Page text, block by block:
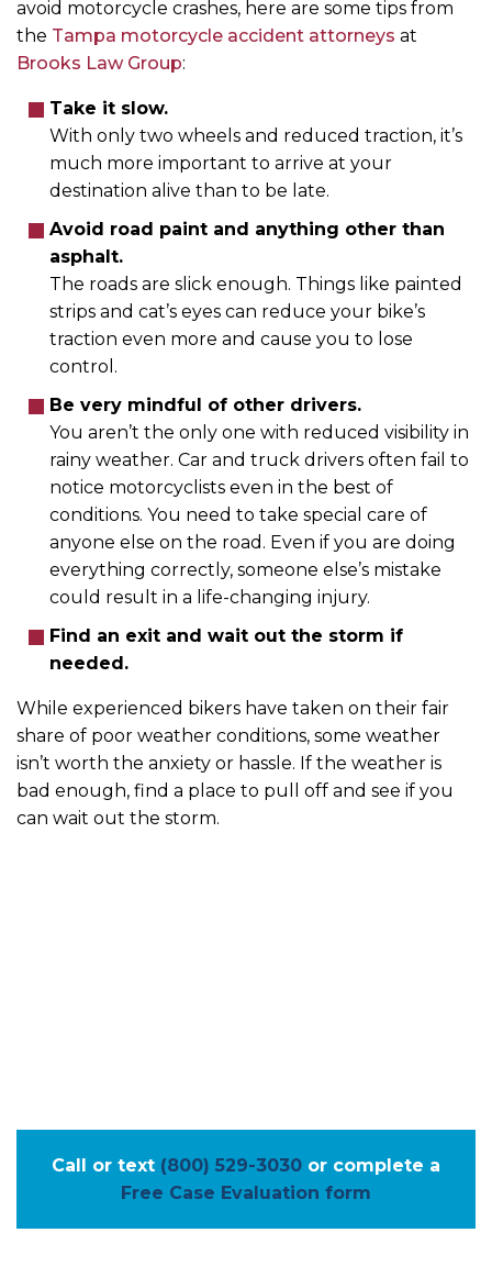
avoid motorcycle crashes, here are some tips from
the Tampa motorcycle accident attorneys at
Brooks Law Group:
Take it slow.
With only two wheels and reduced traction, it’s
much more important to arrive at your
destination alive than to be late.
Avoid road paint and anything other than
asphalt.
The roads are slick enough. Things like painted
strips and cat’s eyes can reduce your bike’s
traction even more and cause you to lose
control.
Be very mindful of other drivers.
You aren’t the only one with reduced visibility in
rainy weather. Car and truck drivers often fail to
notice motorcyclists even in the best of
conditions. You need to take special care of
anyone else on the road. Even if you are doing
everything correctly, someone else’s mistake
could result in a life-changing injury.
Find an exit and wait out the storm if
needed.
While experienced bikers have taken on their fair
share of poor weather conditions, some weather
isn’t worth the anxiety or hassle. If the weather is
bad enough, find a place to pull off and see if you
can wait out the storm.
Call or text (800) 529-3030 or complete a
Free Case Evaluation form